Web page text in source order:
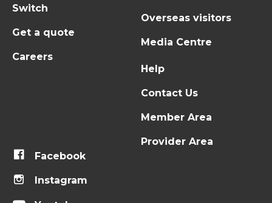
Switch
Get a quote
Careers
Overseas visitors
Media Centre
Help
Contact Us
Member Area
Provider Area
Facebook
Instagram